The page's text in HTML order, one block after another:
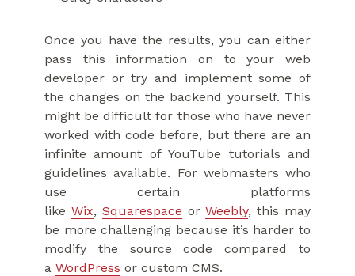
Once you have the results, you can either
pass this information on to your web
developer or try and implement some of
the changes on the backend yourself. This
might be difficult for those who have never
worked with code before, but there are an
infinite amount of YouTube tutorials and
guidelines available. For webmasters who
use certain platforms
like Wix, Squarespace orWeebly, this may
be more challenging because it’s harder to
modify the source code compared to
a WordPress or custom CMS.